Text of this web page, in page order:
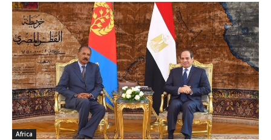
Africa